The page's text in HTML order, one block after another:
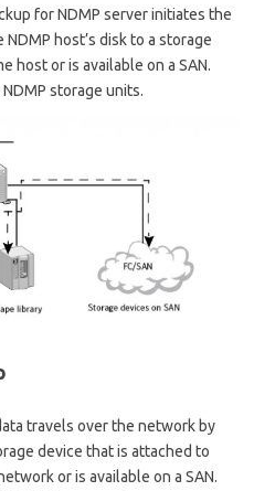
for NDMP server initiates the
host’s disk to a storage
host or is available on a SAN.
storage units.
travels over the network by
device that is attached to
or is available on a SAN.